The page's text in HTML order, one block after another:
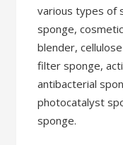
various types of
sponge,
blender,
filter sponge,
antibacterial
photocatalyst
sponge.